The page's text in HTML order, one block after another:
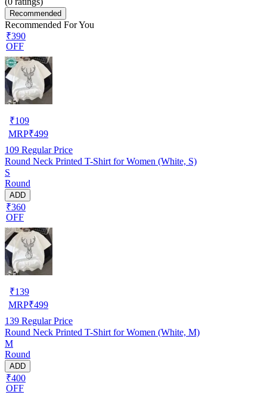
Recommended
Recommended For You
₹390
OFF
₹109
MRP₹499
109 Regular Price
Round Neck Printed T-Shirt for Women (White, S)
S
Round
ADD
₹360
OFF
₹139
MRP₹499
139 Regular Price
Round Neck Printed T-Shirt for Women (White, M)
M
Round
ADD
₹400
OFF